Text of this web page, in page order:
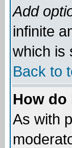
Add
infinite
which is
Back to
How do
As with